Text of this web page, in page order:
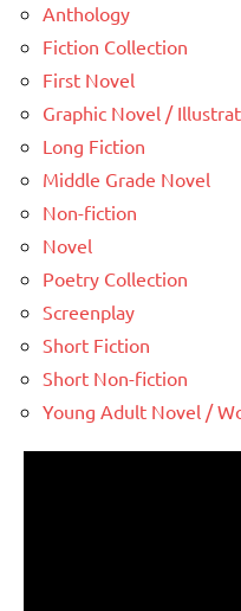
Anthology
Fiction Collection
First Novel
Graphic Novel /
Long Fiction
Middle Grade Novel
Non-fiction
Novel
Poetry Collection
Screenplay
Short Fiction
Short Non-fiction
Young Adult Novel /